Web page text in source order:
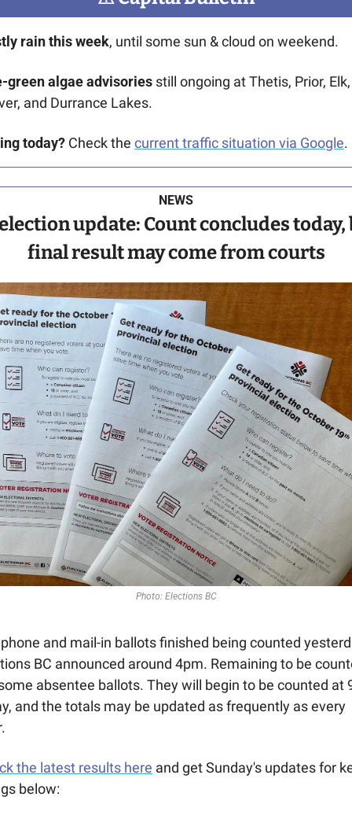
rain this week, until some sun & cloud on weekend.
green algae advisories still ongoing at Thetis, Prior, Elk,
and Durrance Lakes.
today? Check the current traffic situation via Google.
NEWS
update: Count concludes today,
final result may come from courts
Photo: Elections BC
and mail-in ballots finished being counted
BC announced around 4pm. Remaining to be
absentee ballots. They will begin to be counted at
and the totals may be updated as frequently as every
the latest results here and get Sunday's updates for
below: